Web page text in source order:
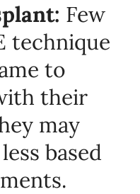
Few
technique
to
their
may
based